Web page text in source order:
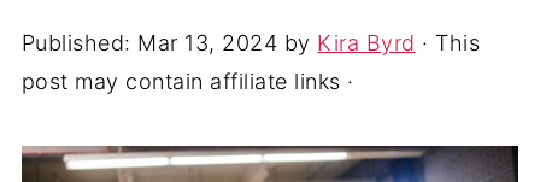
Published: Mar 13, 2024 by Kira Byrd · This
post may contain affiliate links ·